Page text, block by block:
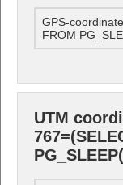
GPS-
FROM
UTM